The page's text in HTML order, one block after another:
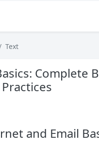
Text
Complete
and Email